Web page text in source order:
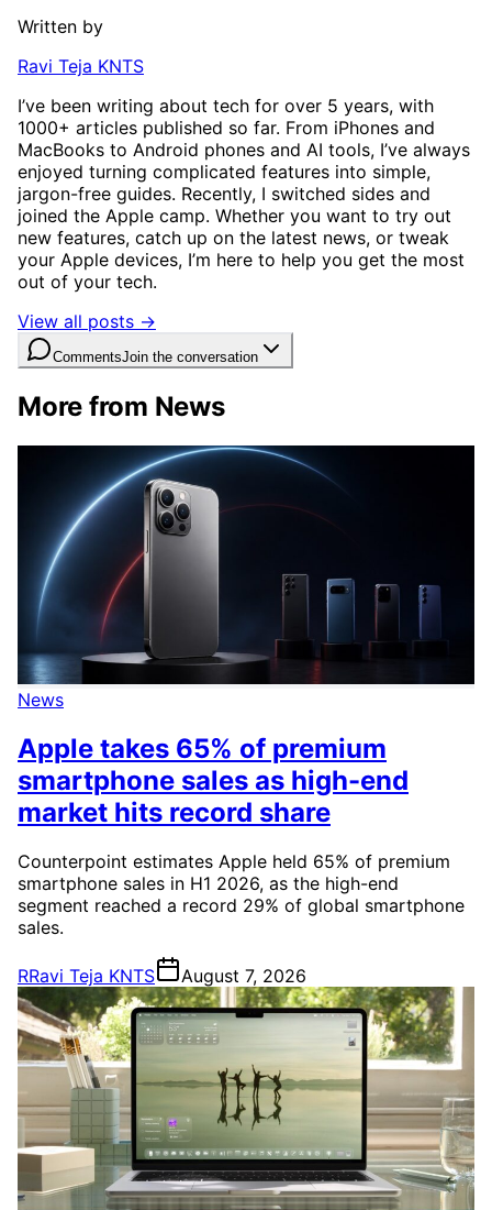
Written by
Ravi Teja KNTS
I’ve been writing about tech for over 5 years, with
1000+ articles published so far. From iPhones and
MacBooks to Android phones and AI tools, I’ve always
enjoyed turning complicated features into simple,
jargon-free guides. Recently, I switched sides and
joined the Apple camp. Whether you want to try out
new features, catch up on the latest news, or tweak
your Apple devices, I’m here to help you get the most
out of your tech.
View all posts →
CommentsJoin the conversation
More from News
News
Apple takes 65% of premium
smartphone sales as high-end
market hits record share
Counterpoint estimates Apple held 65% of premium
smartphone sales in H1 2026, as the high-end
segment reached a record 29% of global smartphone
sales.
RRavi Teja KNTS August 7, 2026